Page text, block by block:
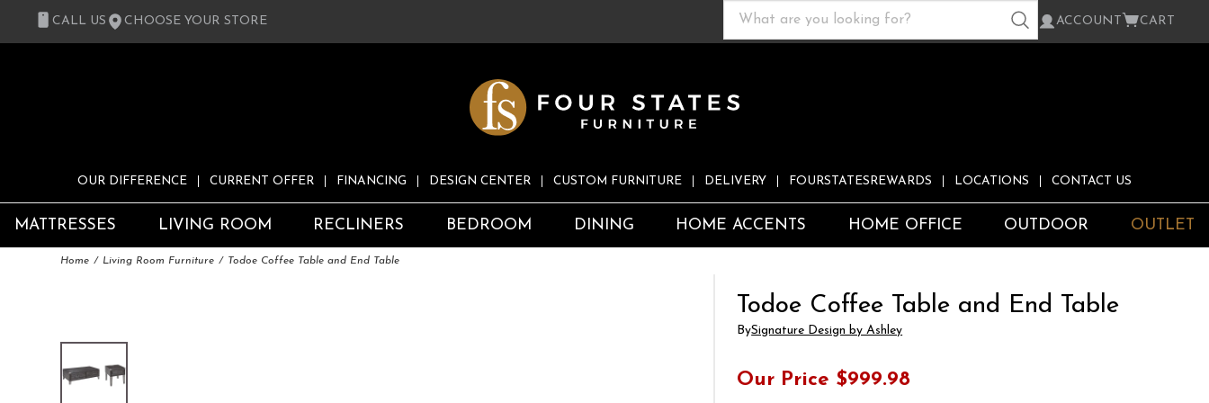
CALL US CHOOSE YOUR STORE ACCOUNT CART
OUR DIFFERENCE CURRENT OFFER FINANCING DESIGN CENTER CUSTOM FURNITURE DELIVERY FOURSTATESREWARDS LOCATIONS CONTACT US
MATTRESSES LIVING ROOM RECLINERS BEDROOM DINING HOME ACCENTS HOME OFFICE OUTDOOR OUTLET
Home Living Room Furniture Todoe Coffee Table and End Table
Todoe Coffee Table and End Table
BySignature Design by Ashley
Our Price $999.98